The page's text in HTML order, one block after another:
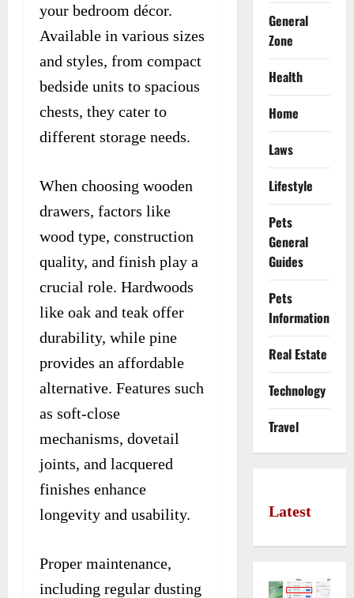
your bedroom décor.
Available in various sizes
and styles, from compact
bedside units to spacious
chests, they cater to
different storage needs.
When choosing wooden
drawers, factors like
wood type, construction
quality, and finish play a
crucial role. Hardwoods
like oak and teak offer
durability, while pine
provides an affordable
alternative. Features such
as soft-close
mechanisms, dovetail
joints, and lacquered
finishes enhance
longevity and usability.
Proper maintenance,
including regular dusting
General
Zone
Health
Home
Laws
Lifestyle
Pets
General
Guides
Pets
Information
Real Estate
Technology
Travel
Latest